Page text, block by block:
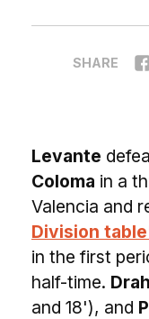
SHARE
Levante
Coloma in a
Valencia and
Division
in the first
half-time.
and 18'), and